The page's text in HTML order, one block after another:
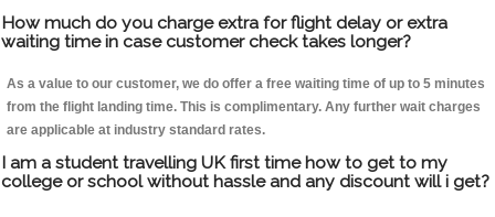
How much do you charge extra for flight delay or extra
waiting time in case customer check takes longer?
As a value to our customer, we do offer a free waiting time of up to 5 minutes
from the flight landing time. This is complimentary. Any further wait charges
are applicable at industry standard rates.
I am a student travelling UK first time how to get to my
college or school without hassle and any discount will i get?